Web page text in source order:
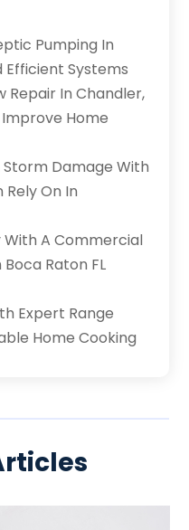
Pumping In
Efficient Systems
Repair In Chandler,
Improve Home
Damage With
Rely On In
A Commercial
Raton FL
Expert Range
Home Cooking